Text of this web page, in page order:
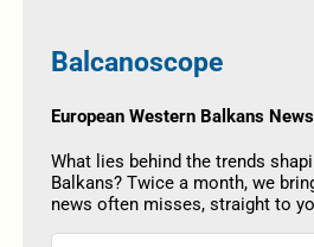
Balcanoscope
European Western Balkans
What lies behind the trends
Balkans? Twice a month, we
news often misses, straight to